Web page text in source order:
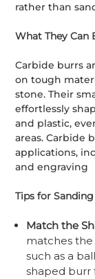
rather than
What They Can
Carbide burrs
on tough
stone. Their
effortlessly
and plastic,
areas. Carbide
applications,
and engraving
Tips for
Match the
matches
such as a
shaped burr